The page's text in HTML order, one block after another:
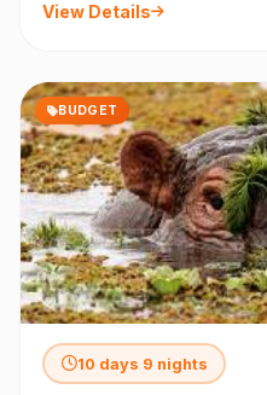
View Details
BUDGET
10 days 9 nights